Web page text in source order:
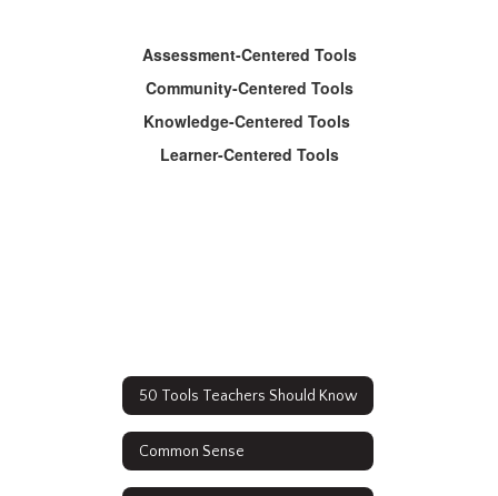
Assessment-Centered Tools
Community-Centered Tools
Knowledge-Centered Tools
Learner-Centered Tools
50 Tools Teachers Should Know
Common Sense